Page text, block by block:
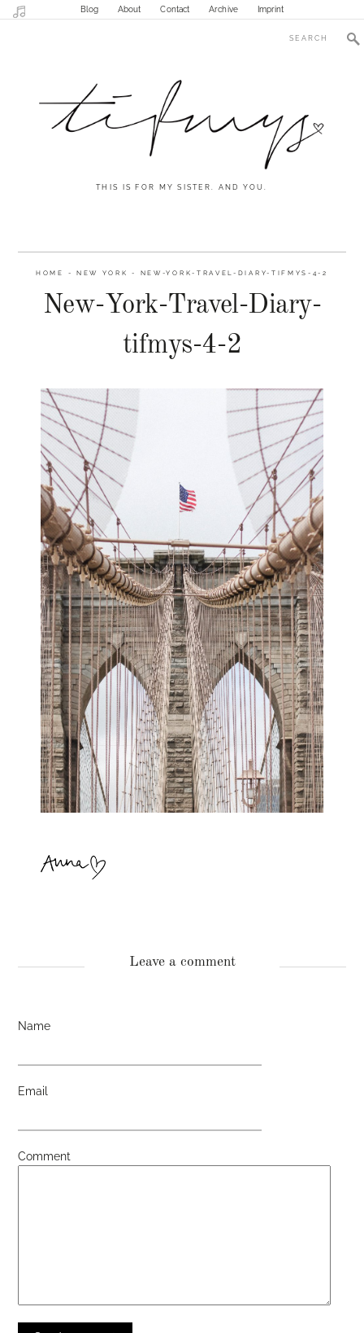
Blog About Contact Archive Imprint
THIS IS FOR MY SISTER. AND YOU.
HOME - NEW YORK - NEW-YORK-TRAVEL-DIARY-TIFMYS-4-2
New-York-Travel-Diary-
tifmys-4-2
Leave a comment
Name
Email
Comment